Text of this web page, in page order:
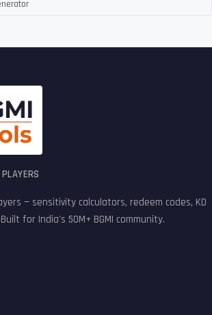
— sensitivity calculators, redeem codes, KD
for India's 50M+ BGMI community.